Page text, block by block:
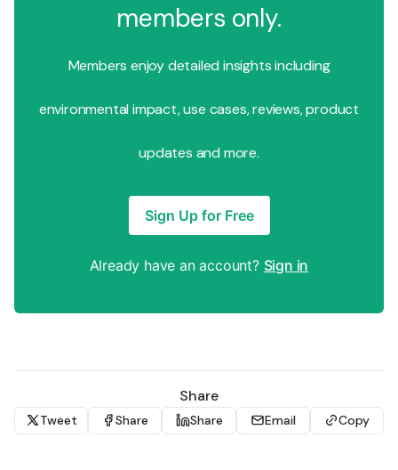
members only.
Members enjoy detailed insights including
environmental impact, use cases, reviews, product
updates and more.
Sign Up for Free
Already have an account? Sign in
Share
Tweet Share Share Email Copy